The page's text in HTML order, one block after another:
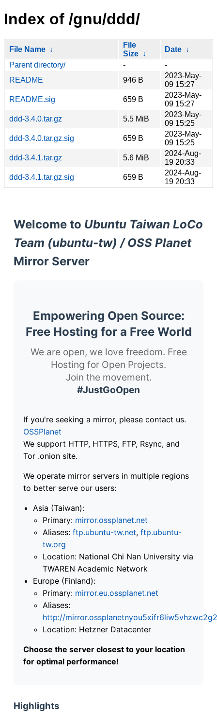
Index of /gnu/ddd/
File Name ↓
File
Size ↓
Date ↓
Parent directory/
-
-
README
946 B
2023-May-
09 15:27
README.sig
659 B
2023-May-
09 15:27
ddd-3.4.0.tar.gz
5.5 MiB
2023-May-
09 15:25
ddd-3.4.0.tar.gz.sig
659 B
2023-May-
09 15:25
ddd-3.4.1.tar.gz
5.6 MiB
2024-Aug-
19 20:33
ddd-3.4.1.tar.gz.sig
659 B
2024-Aug-
19 20:33
Welcome to Ubuntu Taiwan LoCo
Team (ubuntu-tw) / OSS Planet
Mirror Server
Empowering Open Source:
Free Hosting for a Free World
We are open, we love freedom. Free
Hosting for Open Projects.
Join the movement.
#JustGoOpen
If you're seeking a mirror, please contact us.
OSSPlanet
We support HTTP, HTTPS, FTP, Rsync, and
Tor .onion site.
We operate mirror servers in multiple regions
to better serve our users:
Asia (Taiwan):
Primary: mirror.ossplanet.net
Aliases: ftp.ubuntu-tw.net, ftp.ubuntu-
tw.org
Location: National Chi Nan University via
TWAREN Academic Network
Europe (Finland):
Primary: mirror.eu.ossplanet.net
Aliases:
http://
Location: Hetzner Datacenter
Choose the server closest to your location
for optimal performance!
Highlights